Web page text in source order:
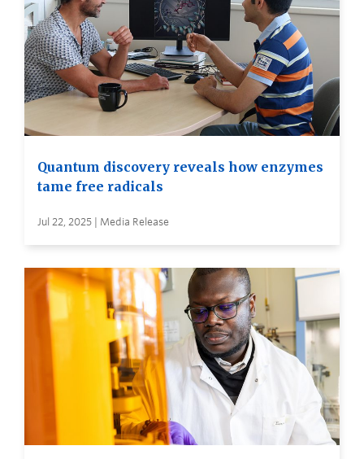
Quantum discovery reveals how enzymes
tame free radicals
Jul 22, 2025 | Media Release